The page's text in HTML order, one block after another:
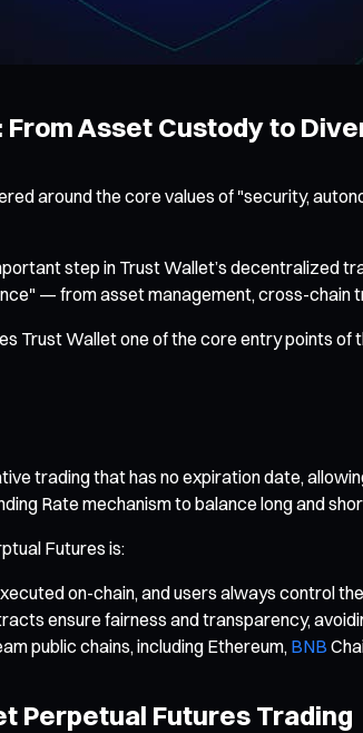
Asset Custody to
around the core values of "security,
step in Trust Wallet’s decentralized
— from asset management, cross-chain
Trust Wallet one of the core entry points
trading that has no expiration date,
Rate mechanism to balance long and
Futures is:
on-chain, and users always control
ensure fairness and transparency,
public chains, including Ethereum, BNB
Perpetual Futures Trading